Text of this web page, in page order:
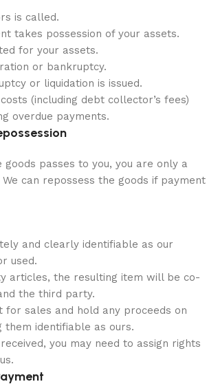
is called.
takes possession of your assets.
for your assets.
or bankruptcy.
or liquidation is issued.
(including debt collector’s fees)
overdue payments.
passes to you, you are only a
can repossess the goods if payment
and clearly identifiable as our
used.
articles, the resulting item will be co-
the third party.
for sales and hold any proceeds on
identifiable as ours.
you may need to assign rights